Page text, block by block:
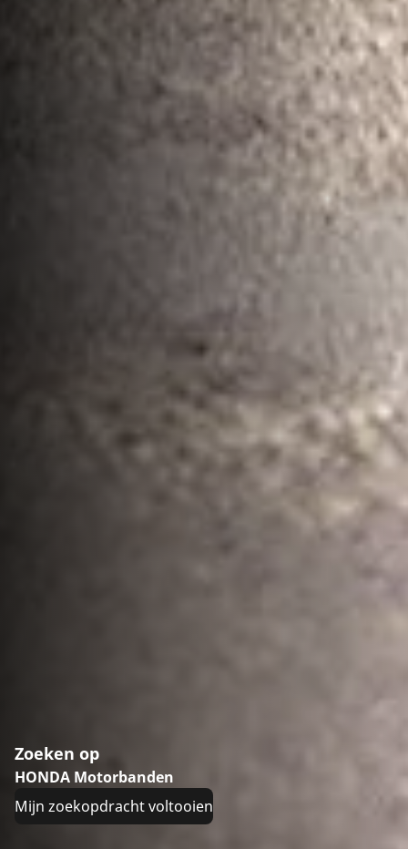
Zoeken op
HONDA Motorbanden
Mijn zoekopdracht voltooien